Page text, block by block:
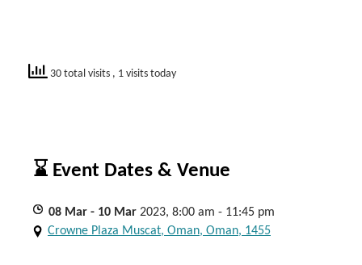
30 total visits , 1 visits today
⌛ Event Dates & Venue
08 Mar - 10 Mar 2023, 8:00 am - 11:45 pm
Crowne Plaza Muscat, Oman, Oman, 1455